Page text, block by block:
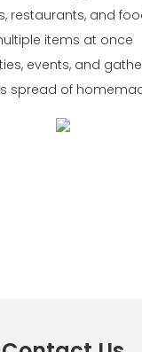
restaurants, and
items at once
events, and
spread of